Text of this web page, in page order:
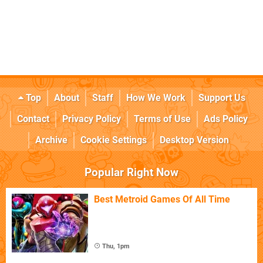
Top About Staff How We Work
Support Us
Contact
Privacy Policy Terms of Use
Ads Policy
Archive
Cookie Settings Desktop Version
Popular Right Now
Best Metroid Games Of All Time
Thu, 1pm